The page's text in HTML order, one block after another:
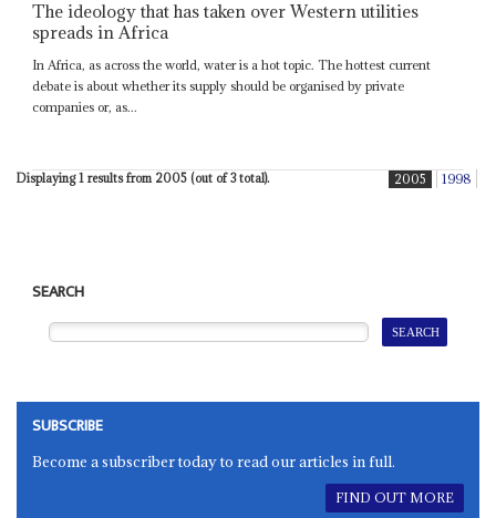
The ideology that has taken over Western utilities
spreads in Africa
In Africa, as across the world, water is a hot topic. The hottest current
debate is about whether its supply should be organised by private
companies or, as...
Displaying 1 results from 2005 (out of 3 total). 2005 1998
SEARCH
SUBSCRIBE
Become a subscriber today to read our articles in full.
FIND OUT MORE